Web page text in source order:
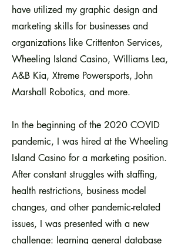
have utilized my graphic design and
marketing skills for businesses and
organizations like Crittenton Services,
Wheeling Island Casino, Williams Lea,
A&B Kia, Xtreme Powersports, John
Marshall Robotics, and more.
In the beginning of the 2020 COVID
pandemic, I was hired at the Wheeling
Island Casino for a marketing position.
After constant struggles with staffing,
health restrictions, business model
changes, and other pandemic-related
issues, I was presented with a new
challenge: learning general database